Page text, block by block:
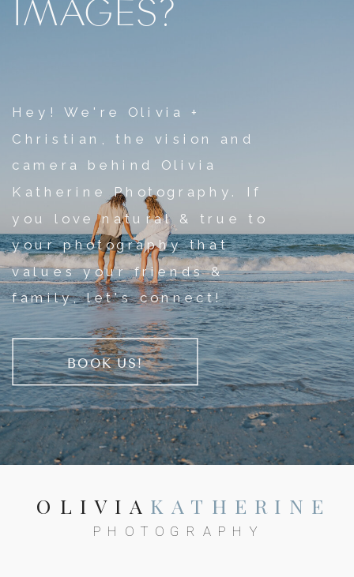
IMAGES?
Hey! We're Olivia +
Christian, the vision and
camera behind Olivia
Katherine Photography. If
you love natural & true to
your photography that
values your friends &
family, let's connect!
BOOK US!
OLIVIA KATHERINE
PHOTOGRAPHY